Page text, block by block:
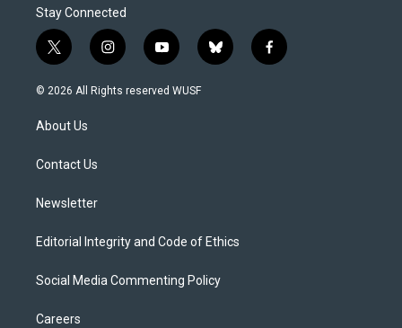
Stay Connected
t
w
i
t
e
i
n
s
y
o
u
b
l
f
a
© 2026 All Rights reserved WUSF
About Us
Contact Us
Newsletter
Editorial Integrity and Code of Ethics
Social Media Commenting Policy
Careers